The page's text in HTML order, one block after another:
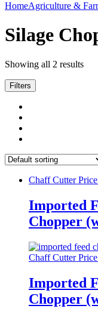
HomeAgriculture &
Silage
Showing all 2 results
Filters
Chaff Cutter
Imported
Chopper
Chaff Cutter
Imported
Chopper